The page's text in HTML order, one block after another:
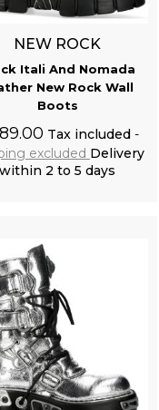
NEW ROCK
Itali And Nomada
New Rock Wall
Boots
Tax included
excluded Delivery
within 2 to 5 days